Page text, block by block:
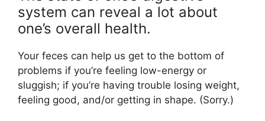
system can reveal a lot about
one’s overall health.
Your feces can help us get to the bottom of
problems if you’re feeling low-energy or
sluggish; if you’re having trouble losing weight,
feeling good, and/or getting in shape. (Sorry.)